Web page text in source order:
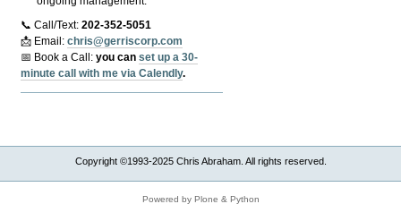
📞 Call/Text:202-352-5051
📩 Email:chris@gerriscorp.com
📅 Book a Call:you canset up a 30-
minute call with me via Calendly.
Copyright ©1993-2025 Chris Abraham. All rights reserved.
Powered by Plone & Python